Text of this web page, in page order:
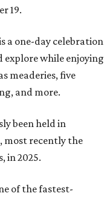
19.
a one-day celebration
explore while enjoying
meaderies, five
and more.
been held in
most recently the
in 2025.
of the fastest-